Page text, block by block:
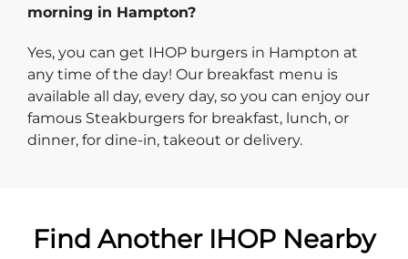
morning in Hampton?
Yes, you can get IHOP burgers in Hampton at
any time of the day! Our breakfast menu is
available all day, every day, so you can enjoy our
famous Steakburgers for breakfast, lunch, or
dinner, for dine-in, takeout or delivery.
Find Another IHOP Nearby